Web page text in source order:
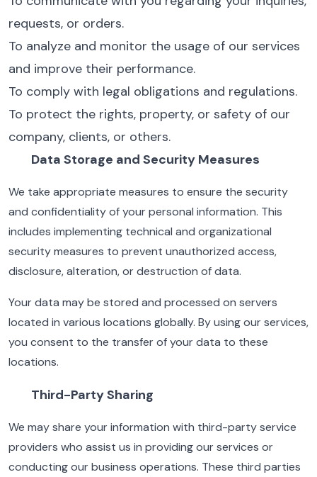
requests, or orders.
To analyze and monitor the usage of our services
and improve their performance.
To comply with legal obligations and regulations.
To protect the rights, property, or safety of our
company, clients, or others.
Data Storage and Security Measures
We take appropriate measures to ensure the security
and confidentiality of your personal information. This
includes implementing technical and organizational
security measures to prevent unauthorized access,
disclosure, alteration, or destruction of data.
Your data may be stored and processed on servers
located in various locations globally. By using our services,
you consent to the transfer of your data to these
locations.
Third-Party Sharing
We may share your information with third-party service
providers who assist us in providing our services or
conducting our business operations. These third parties